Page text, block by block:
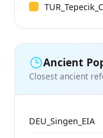
Ancient
Closest ancient
DEU_Singen_EIA